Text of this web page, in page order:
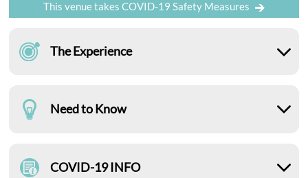
This venue takes COVID-19 Safety Measures
The Experience
Need to Know
COVID-19 INFO